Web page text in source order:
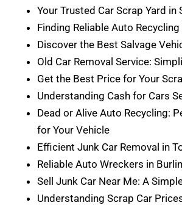
Your Trusted Car Scrap Yard in
Finding Reliable Auto
Discover the Best Salvage
Old Car Removal Service:
Get the Best Price for Your
Understanding Cash for Cars
Dead or Alive Auto Recycling:
for Your Vehicle
Efficient Junk Car Removal in
Reliable Auto Wreckers in
Sell Junk Car Near Me: A
Understanding Scrap Car